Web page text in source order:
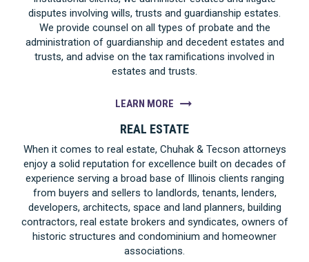
disputes involving wills, trusts and guardianship estates.
We provide counsel on all types of probate and the
administration of guardianship and decedent estates and
trusts, and advise on the tax ramifications involved in
estates and trusts.
LEARN MORE
REAL ESTATE
When it comes to real estate, Chuhak & Tecson attorneys
enjoy a solid reputation for excellence built on decades of
experience serving a broad base of Illinois clients ranging
from buyers and sellers to landlords, tenants, lenders,
developers, architects, space and land planners, building
contractors, real estate brokers and syndicates, owners of
historic structures and condominium and homeowner
associations.